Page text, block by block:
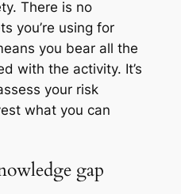
There is no
you’re using for
you bear all the
with the activity. It’s
your risk
what you can
gap